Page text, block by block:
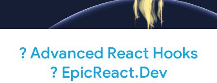
? Advanced React Hooks
? EpicReact.Dev